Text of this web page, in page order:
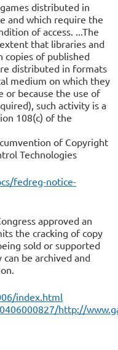
distributed in
and which require the
of access. ...The
that libraries and
copies of published
distributed in formats
medium on which they
or because the use of
such activity is a
108(c) of the
of Copyright
Technologies
fedreg-notice-
approved an
the cracking of copy
sold or supported
be archived and
index.html
http://